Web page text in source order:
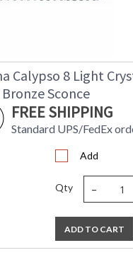
Calypso 8 Light
Sconce
FREE SHIPPING
Standard UPS/FedEx
Add
Qty -
ADD TO CART